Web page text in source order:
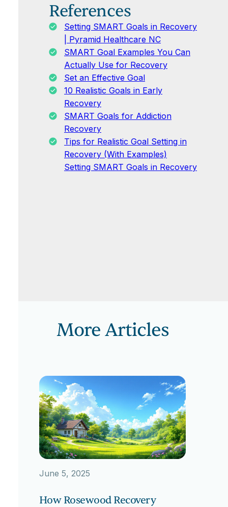
References
Setting SMART Goals in Recovery
| Pyramid Healthcare NC
SMART Goal Examples You Can
Actually Use for Recovery
Set an Effective Goal
10 Realistic Goals in Early
Recovery
SMART Goals for Addiction
Recovery
Tips for Realistic Goal Setting in
Recovery (With Examples)
Setting SMART Goals in Recovery
More Articles
June 5, 2025
How Rosewood Recovery